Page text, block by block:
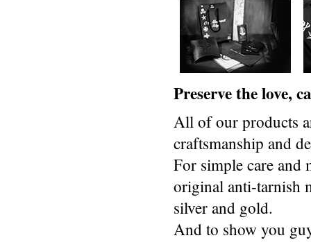
Preserve the love,
All of our products
craftsmanship and
For simple care and
original anti-tarnish
silver and gold.
And to show you